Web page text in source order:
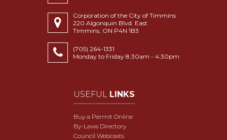
Corporation of the City of Timmins
220 Algonquin Blvd. East
Timmins, ON P4N 1B3
(705) 264-1331
Monday to Friday 8:30am - 4:30pm
USEFUL LINKS
Buy a Permit Online
By-Laws Directory
Council Webcasts